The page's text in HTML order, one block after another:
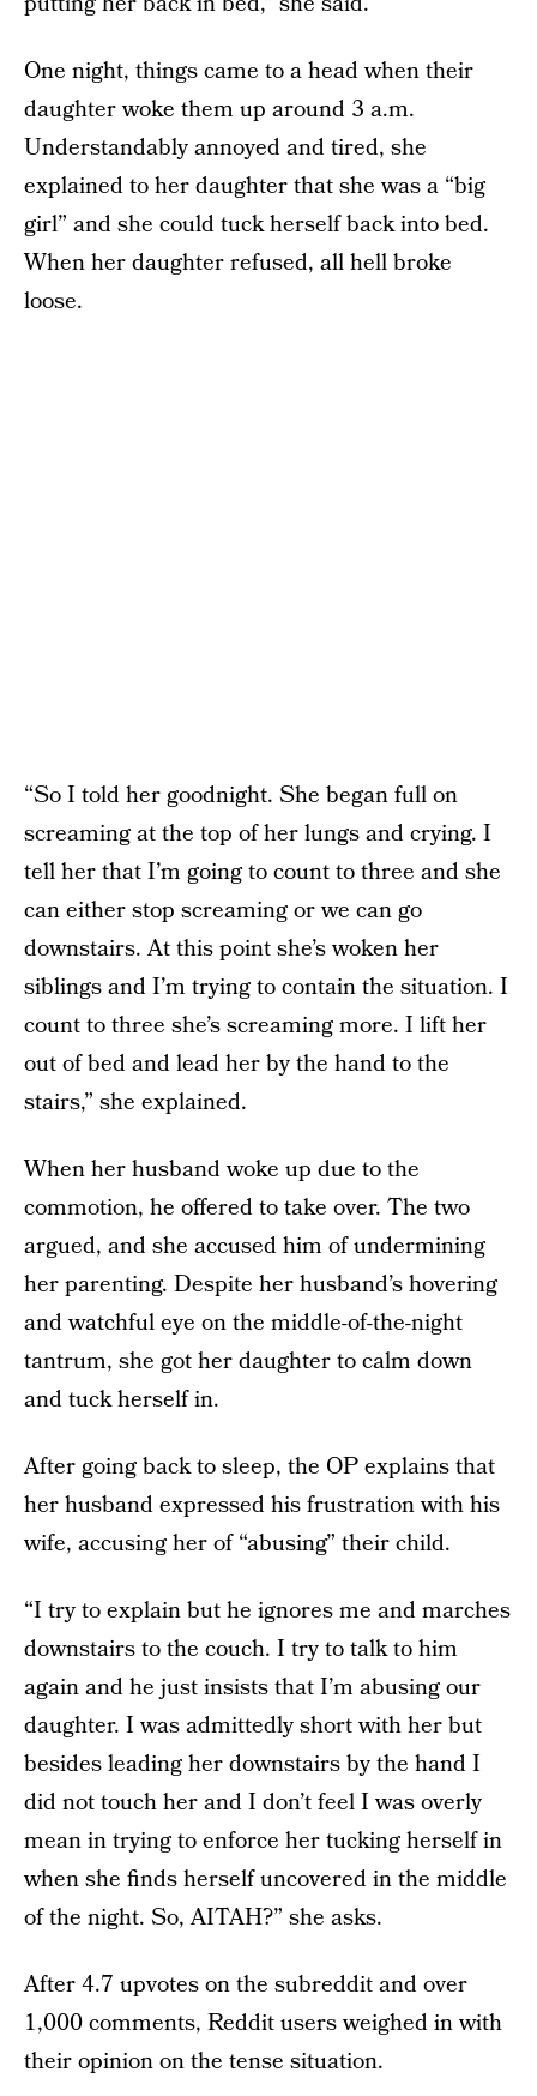
One night, things came to a head when their
daughter woke them up around 3 a.m.
Understandably annoyed and tired, she
explained to her daughter that she was a “big
girl” and she could tuck herself back into bed.
When her daughter refused, all hell broke
loose.
“So I told her goodnight. She began full on
screaming at the top of her lungs and crying. I
tell her that I’m going to count to three and she
can either stop screaming or we can go
downstairs. At this point she’s woken her
siblings and I’m trying to contain the situation. I
count to three she’s screaming more. I lift her
out of bed and lead her by the hand to the
stairs,” she explained.
When her husband woke up due to the
commotion, he offered to take over. The two
argued, and she accused him of undermining
her parenting. Despite her husband’s hovering
and watchful eye on the middle-of-the-night
tantrum, she got her daughter to calm down
and tuck herself in.
After going back to sleep, the OP explains that
her husband expressed his frustration with his
wife, accusing her of “abusing” their child.
“I try to explain but he ignores me and marches
downstairs to the couch. I try to talk to him
again and he just insists that I’m abusing our
daughter. I was admittedly short with her but
besides leading her downstairs by the hand I
did not touch her and I don’t feel I was overly
mean in trying to enforce her tucking herself in
when she finds herself uncovered in the middle
of the night. So, AITAH?” she asks.
After 4.7 upvotes on the subreddit and over
1,000 comments, Reddit users weighed in with
their opinion on the tense situation.